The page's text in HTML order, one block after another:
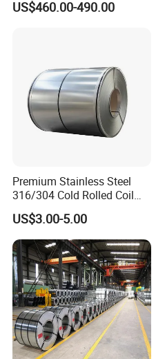
Dx52D Dx53D Z275 Zinc
US$460.00-490.00
Premium Stainless Steel
316/304 Cold Rolled Coil
and Sheet
US$3.00-5.00